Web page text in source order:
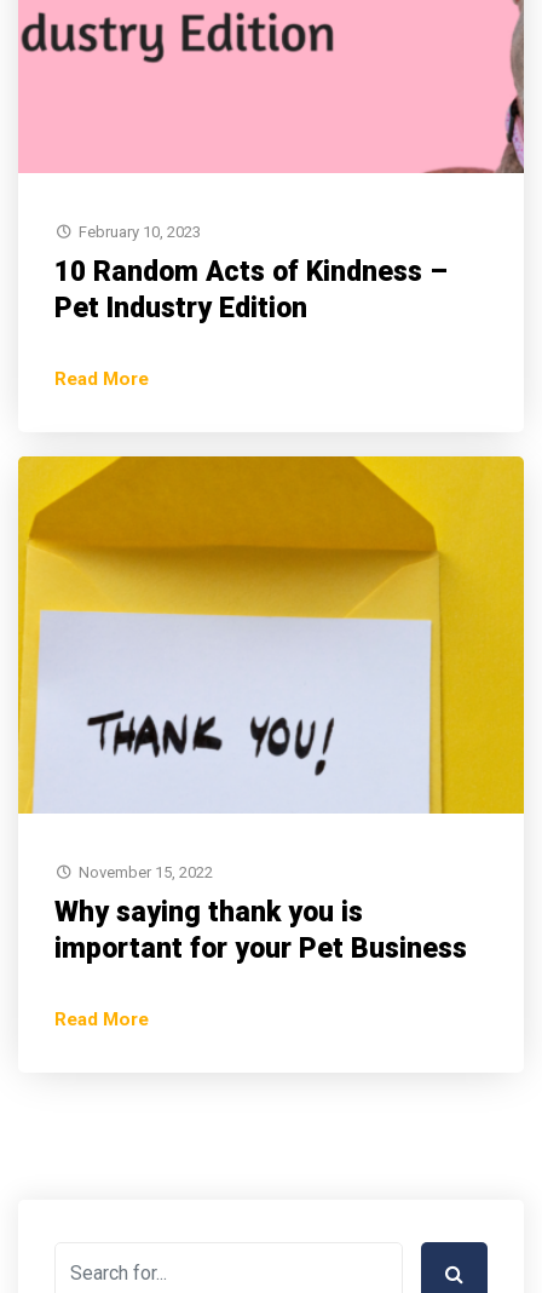
February 10, 2023
10 Random Acts of Kindness –
Pet Industry Edition
Read More
November 15, 2022
Why saying thank you is
important for your Pet Business
Read More